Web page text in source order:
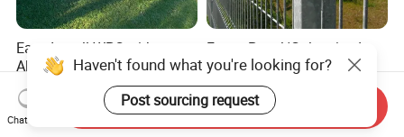
Easy Install WPC with
Aluminum Post Foshan
Wood Plastic Composite
Garden WPC Outdoor Fence
Panel
US$10.50-15.00
Fence Panel/Galvanized
Steel Fence/Metal
Fence/Security Fence/ Wire
Fence/Garden Fence with
PVC Coated
US$2.69-3.89
Haven't found what you're looking for?
Post sourcing request
Chat Now
Send Inquiry